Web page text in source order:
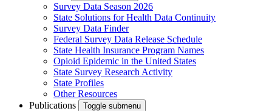
Survey Data Season 2026
State Solutions for Health Data Continuity
Survey Data Finder
Federal Survey Data Release Schedule
State Health Insurance Program Names
Opioid Epidemic in the United States
State Survey Research Activity
State Profiles
Other Resources
Publications
Toggle submenu